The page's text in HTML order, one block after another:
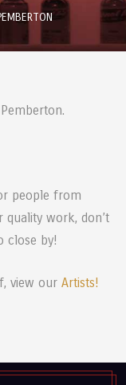
people from
work, don’t
close by!
view our Artists!